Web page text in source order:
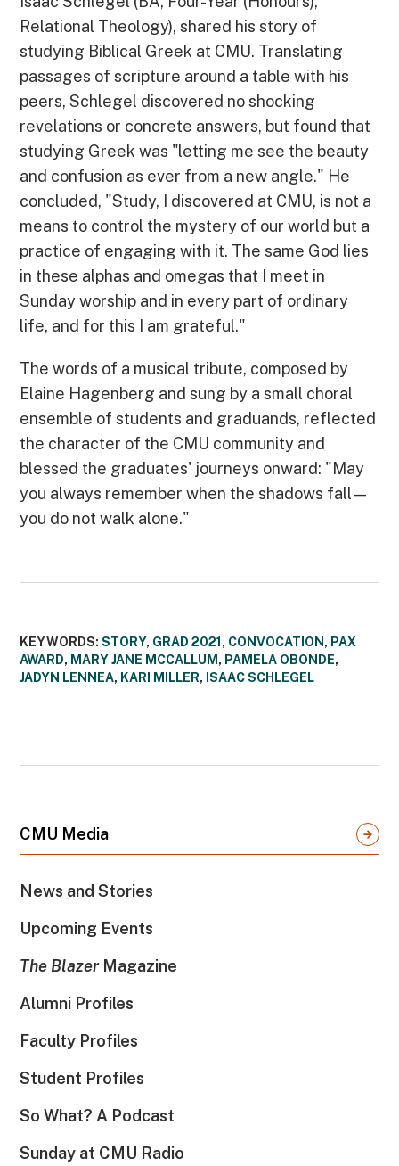
Relational Theology), shared his story of
studying Biblical Greek at CMU. Translating
passages of scripture around a table with his
peers, Schlegel discovered no shocking
revelations or concrete answers, but found that
studying Greek was "letting me see the beauty
and confusion as ever from a new angle." He
concluded, "Study, I discovered at CMU, is not a
means to control the mystery of our world but a
practice of engaging with it. The same God lies
in these alphas and omegas that I meet in
Sunday worship and in every part of ordinary
life, and for this I am grateful."
The words of a musical tribute, composed by
Elaine Hagenberg and sung by a small choral
ensemble of students and graduands, reflected
the character of the CMU community and
blessed the graduates' journeys onward: "May
you always remember when the shadows fall—
you do not walk alone."
KEYWORDS: STORY, GRAD 2021 , CONVOCATION , PAX
AWARD, MARY JANE MCCALLUM , PAMELA OBONDE,
JADYN LENNEA, KARI MILLER, ISAAC SCHLEGEL
CMU Media
News and Stories
Upcoming Events
The BlazerMagazine
Alumni Profiles
Faculty Profiles
Student Profiles
So What? A Podcast
Sunday at CMU Radio